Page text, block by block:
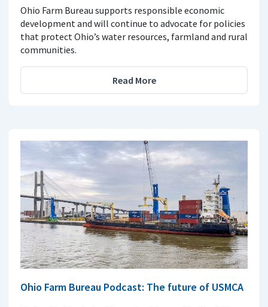
Ohio Farm Bureau supports responsible economic
development and will continue to advocate for policies
that protect Ohio’s water resources, farmland and rural
communities.
Read More
Ohio Farm Bureau Podcast: The future of USMCA